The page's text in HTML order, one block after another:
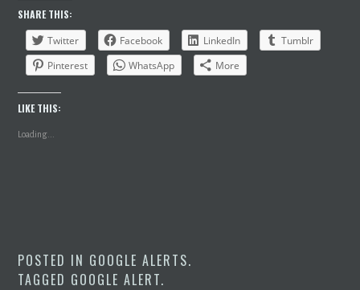
SHARE THIS:
Twitter
Facebook LinkedIn
Tumblr
Pinterest
WhatsApp More
LIKE THIS:
Loading...
POSTED IN GOOGLE ALERTS.
TAGGED GOOGLE ALERT.